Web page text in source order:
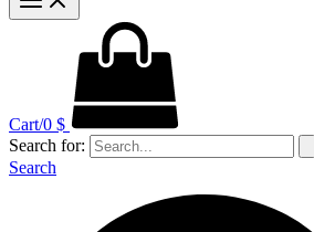
Cart/0 $
Search for:
Search